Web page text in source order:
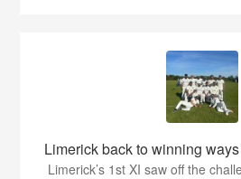
Limerick back to winning
Limerick’s 1st XI saw off the